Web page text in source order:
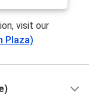
visit our
Plaza)